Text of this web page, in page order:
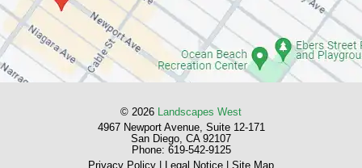
© 2026 Landscapes West
4967 Newport Avenue, Suite 12-171
San Diego, CA 92107
Phone: 619-542-9125
Privacy Policy
Legal Notice Site Map